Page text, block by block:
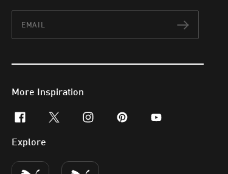
More Inspiration
facebookx-twitterinstagram
pinterestyoutube
Explore